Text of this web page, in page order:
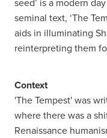
seed’ is a modern
seminal text, ‘The
aids in illuminating
reinterpreting them
Context
'The Tempest' was
where there was a
Renaissance